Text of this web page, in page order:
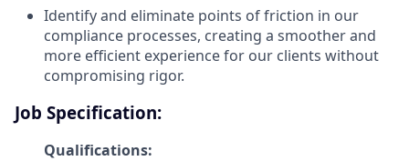
Identify and eliminate points of friction in our
compliance processes, creating a smoother and
more efficient experience for our clients without
compromising rigor.
Job Specification:
Qualifications: